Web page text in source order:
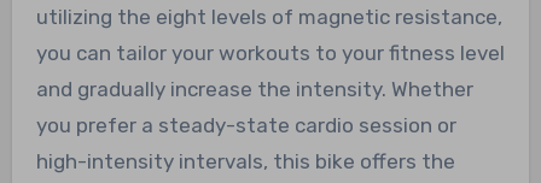
utilizing the eight levels of magnetic resistance,
you can tailor your workouts to your fitness level
and gradually increase the intensity. Whether
you prefer a steady-state cardio session or
high-intensity intervals, this bike offers the